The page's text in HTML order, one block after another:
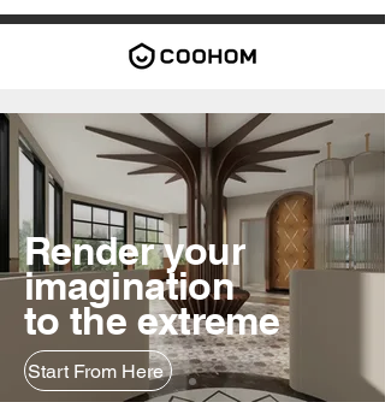
Render your
imagination
to the extreme
Start From Here